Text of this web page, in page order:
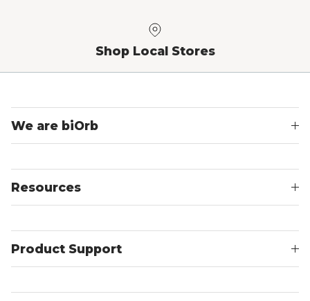
Shop Local Stores
We are biOrb
Resources
Product Support